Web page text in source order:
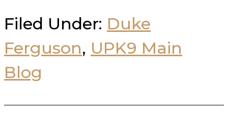
Filed Under: Duke
Ferguson, UPK9 Main
Blog